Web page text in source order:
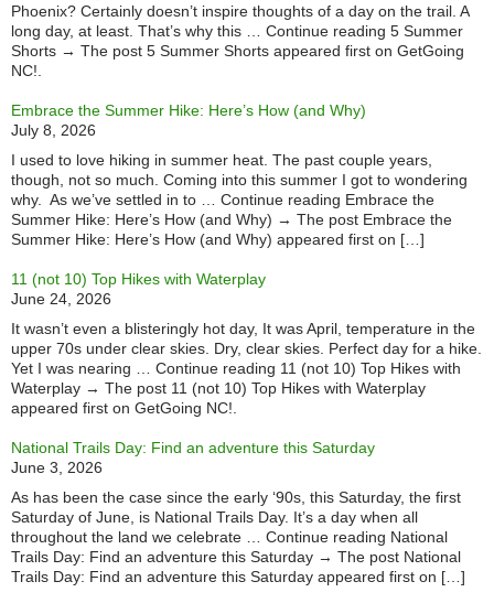
Phoenix? Certainly doesn’t inspire thoughts of a day on the trail. A
long day, at least. That’s why this … Continue reading 5 Summer
Shorts → The post 5 Summer Shorts appeared first on GetGoing
NC!.
Embrace the Summer Hike: Here’s How (and Why)
July 8, 2026
I used to love hiking in summer heat. The past couple years,
though, not so much. Coming into this summer I got to wondering
why. As we’ve settled in to … Continue reading Embrace the
Summer Hike: Here’s How (and Why) → The post Embrace the
Summer Hike: Here’s How (and Why) appeared first on […]
11 (not 10) Top Hikes with Waterplay
June 24, 2026
It wasn’t even a blisteringly hot day, It was April, temperature in the
upper 70s under clear skies. Dry, clear skies. Perfect day for a hike.
Yet I was nearing … Continue reading 11 (not 10) Top Hikes with
Waterplay → The post 11 (not 10) Top Hikes with Waterplay
appeared first on GetGoing NC!.
National Trails Day: Find an adventure this Saturday
June 3, 2026
As has been the case since the early ‘90s, this Saturday, the first
Saturday of June, is National Trails Day. It’s a day when all
throughout the land we celebrate … Continue reading National
Trails Day: Find an adventure this Saturday → The post National
Trails Day: Find an adventure this Saturday appeared first on […]